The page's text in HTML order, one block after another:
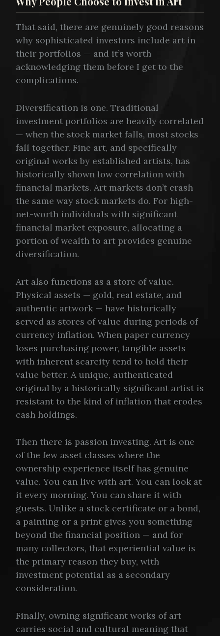
That said, there are genuinely good reasons
why sophisticated investors include art in
their portfolios — and it’s worth
acknowledging them before I get to the
complications.
Diversification is one. Traditional
investment portfolios are heavily correlated
— when the stock market falls, most stocks
fall together. Fine art, and specifically
original works by established artists, has
historically shown low correlation with
financial markets. Art markets don’t crash
the same way stock markets do. For high-
net-worth individuals with significant
financial market exposure, allocating a
portion of wealth to art provides genuine
diversification.
Art also functions as a store of value.
Physical assets — gold, real estate, and
authentic artwork — have historically
served as stores of value during periods of
currency inflation. When paper currency
loses purchasing power, tangible assets
with inherent scarcity tend to hold their
value better. A unique, authenticated
original by a historically significant artist is
resistant to the kind of inflation that erodes
cash holdings.
Then there is passion investing. Art is one
of the few asset classes where the
ownership experience itself has genuine
value. You can live with art. You can look at
it every morning. You can share it with
guests. Unlike a stock certificate or a bond,
a painting or a print gives you something
beyond the financial position — and for
many collectors, that experiential value is
the primary reason they buy, with
investment potential as a secondary
consideration.
Finally, owning significant works of art
carries social and cultural meaning that